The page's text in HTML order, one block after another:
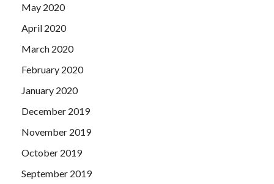
May 2020
April 2020
March 2020
February 2020
January 2020
December 2019
November 2019
October 2019
September 2019